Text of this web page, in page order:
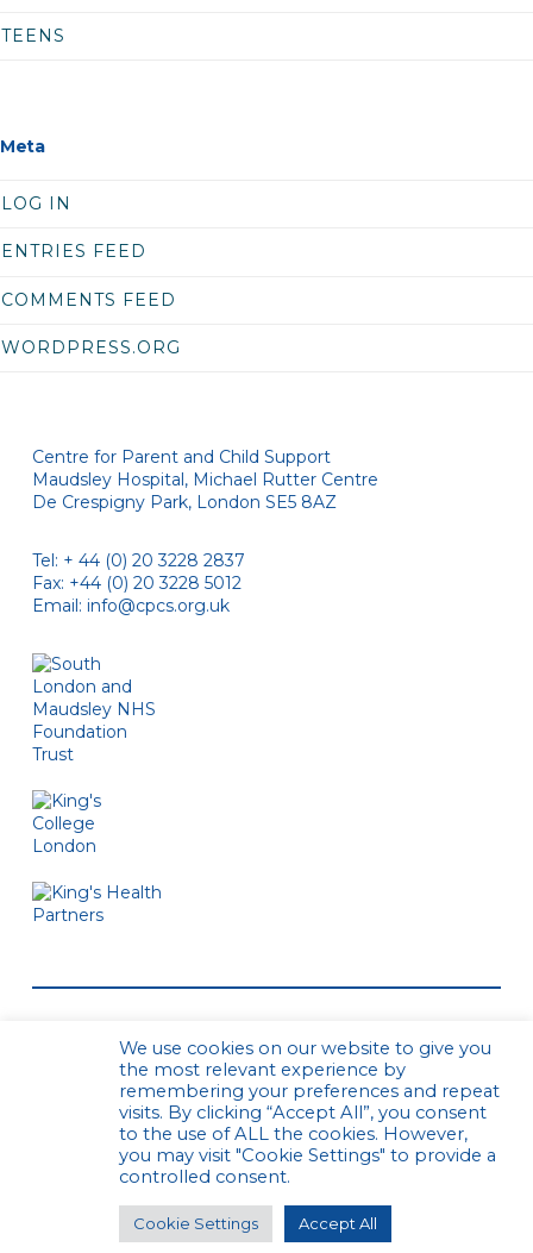
TEENS
Meta
LOG IN
ENTRIES FEED
COMMENTS FEED
WORDPRESS.ORG
Centre for Parent and Child Support
Maudsley Hospital, Michael Rutter Centre
De Crespigny Park, London SE5 8AZ
Tel: + 44 (0) 20 3228 2837
Fax: +44 (0) 20 3228 5012
Email: info@cpcs.org.uk
© CPCS. All rights reservedPrivacy Policy
Website by Urwin Studio
We use cookies on our website to give you
the most relevant experience by
remembering your preferences and repeat
visits. By clicking “Accept All”, you consent
to the use of ALL the cookies. However,
you may visit "Cookie Settings" to provide a
controlled consent.
Cookie Settings Accept All